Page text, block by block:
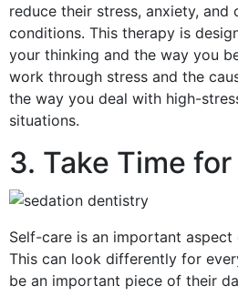
reduce their stress, anxiety, and
conditions. This therapy is
your thinking and the way you
work through stress and the
the way you deal with high-
situations.
3. Take Time
Self-care is an important aspect
This can look differently for
be an important piece of their